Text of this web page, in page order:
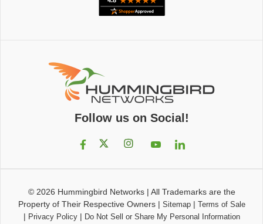
Follow us on Social!
© 2026 Hummingbird Networks| All Trademarks are the
Property of Their Respective Owners| Sitemap| Terms of Sale
| Privacy Policy| Do Not Sell or Share My Personal Information